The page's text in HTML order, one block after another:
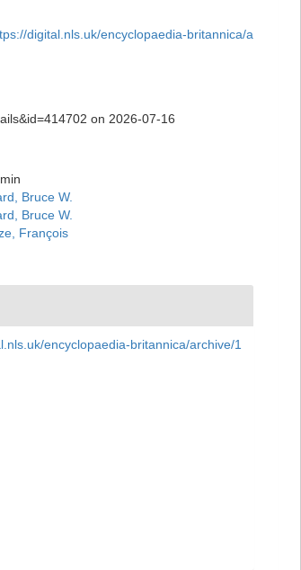
digital.nls.uk/encyclopaedia-britannica/a
on 2026-07-16
Bruce W.
Bruce W.
François
encyclopaedia-britannica/archive/1